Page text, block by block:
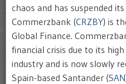
chaos and has suspended
Commerzbank (CRZBY) is
Global Finance.
financial crisis due to its
industry and is now slowly
Spain-based Santander (SAN